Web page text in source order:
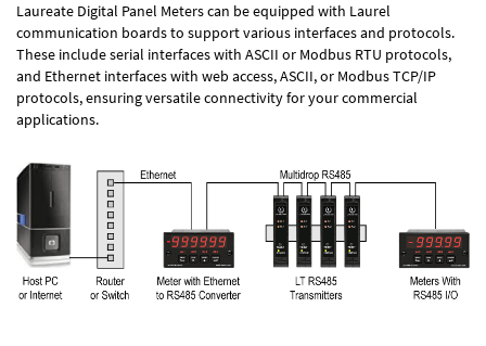
Laureate Digital Panel Meters can be equipped with Laurel
communication boards to support various interfaces and protocols.
These include serial interfaces with ASCII or Modbus RTU protocols,
and Ethernet interfaces with web access, ASCII, or Modbus TCP/IP
protocols, ensuring versatile connectivity for your commercial
applications.